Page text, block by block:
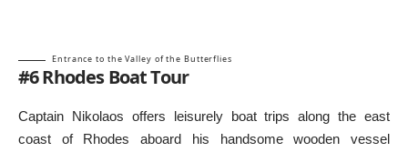
Entrance to the Valley of the Butterflies
#6 Rhodes Boat Tour
Captain Nikolaos offers leisurely boat trips along the east
coast of Rhodes aboard his handsome wooden vessel